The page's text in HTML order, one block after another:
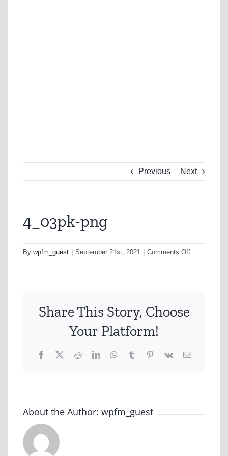
Previous Next
4_03pk-png
By wpfm_guest September 21st, 2021 Comments Offon
4_03pk-
Share This Story, Choose
Your Platform!
Facebook
X RedditLinkedInWhatsApp
TumblrPinterest
Vk Email
About the Author: wpfm_guest